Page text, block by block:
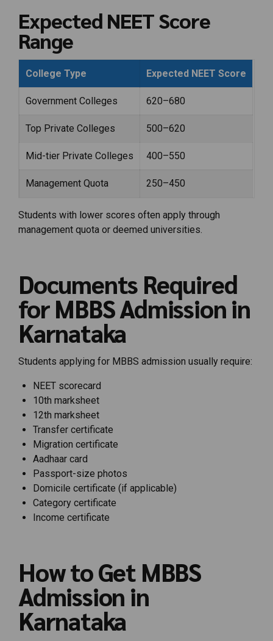
Expected NEET Score
Range
College Type Expected NEET Score
Government Colleges 620–680
Top Private Colleges 500–620
Mid-tier Private Colleges 400–550
Management Quota 250–450
Students with lower scores often apply through
management quota or deemed universities.
Documents Required
for MBBS Admission in
Karnataka
Students applying for MBBS admission usually require:
NEET scorecard
10th marksheet
12th marksheet
Transfer certificate
Migration certificate
Aadhaar card
Passport-size photos
Domicile certificate (if applicable)
Category certificate
Income certificate
How to Get MBBS
Admission in
Karnataka